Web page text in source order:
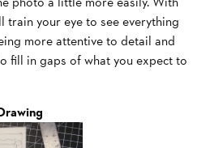
train your eye to see everything
more attentive to detail and
fill in gaps of what you expect to